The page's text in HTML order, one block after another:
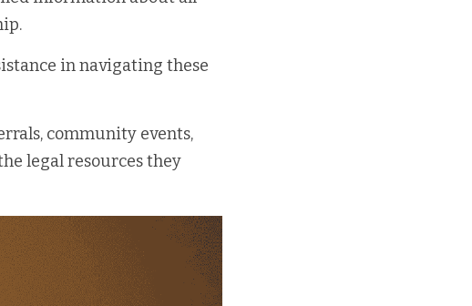
in navigating these
community events,
legal resources they